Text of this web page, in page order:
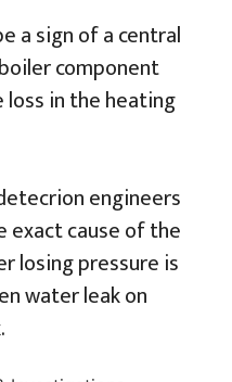
a sign of a central
component
loss in the heating
engineers
cause of the
losing pressure is
water leak on